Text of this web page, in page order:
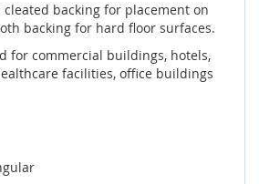
backing for placement on
backing for hard floor surfaces.
for commercial buildings, hotels,
facilities, office buildings